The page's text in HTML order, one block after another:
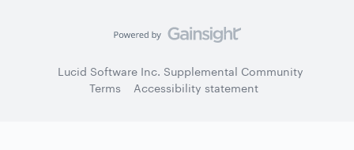
Lucid Software Inc. Supplemental Community
Terms
Accessibility statement